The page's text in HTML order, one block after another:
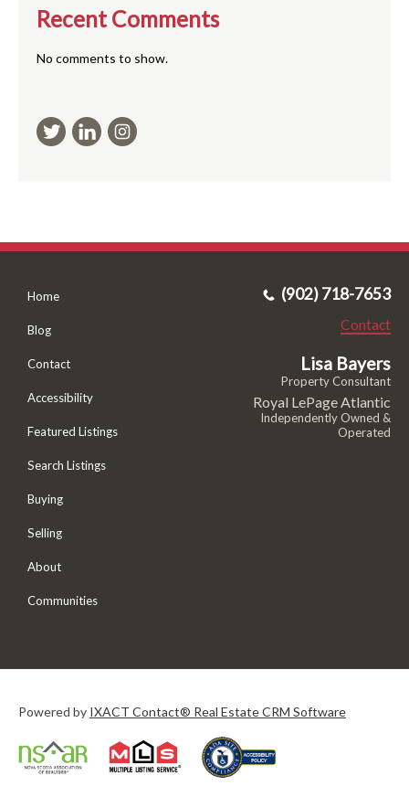
Recent Comments
No comments to show.
Home
Blog
Contact
Accessibility
Featured Listings
Search Listings
Buying
Selling
About
Communities
(902) 718-7653
Contact
Lisa Bayers
Property Consultant
Royal LePage Atlantic
Independently Owned &
Operated
Powered by IXACT Contact® Real Estate CRM Software